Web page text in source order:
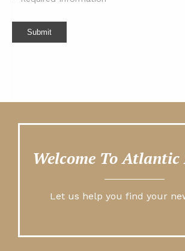
Submit
Welcome To
Let us help you find your